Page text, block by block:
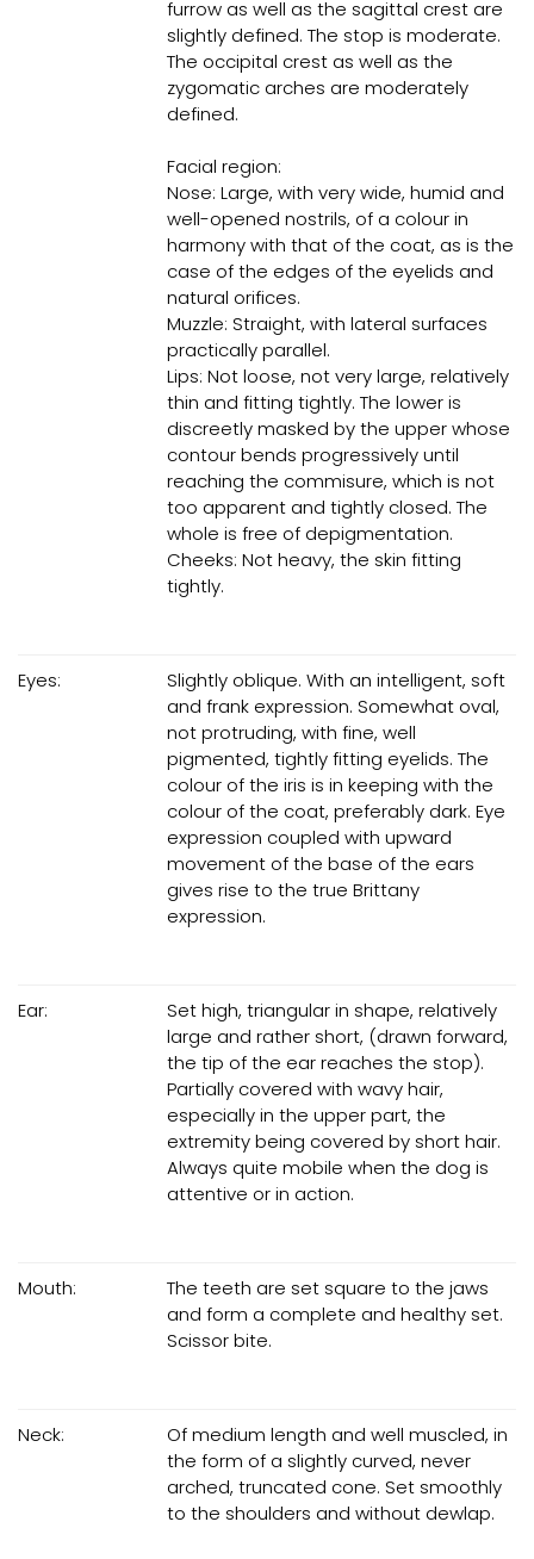
furrow as well as the sagittal crest are
slightly defined. The stop is moderate.
The occipital crest as well as the
zygomatic arches are moderately
defined.
Facial region:
Nose: Large, with very wide, humid and
well-opened nostrils, of a colour in
harmony with that of the coat, as is the
case of the edges of the eyelids and
natural orifices.
Muzzle: Straight, with lateral surfaces
practically parallel.
Lips: Not loose, not very large, relatively
thin and fitting tightly. The lower is
discreetly masked by the upper whose
contour bends progressively until
reaching the commisure, which is not
too apparent and tightly closed. The
whole is free of depigmentation.
Cheeks: Not heavy, the skin fitting
tightly.
Eyes:
Slightly oblique. With an intelligent, soft
and frank expression. Somewhat oval,
not protruding, with fine, well
pigmented, tightly fitting eyelids. The
colour of the iris is in keeping with the
colour of the coat, preferably dark. Eye
expression coupled with upward
movement of the base of the ears
gives rise to the true Brittany
expression.
Ear:
Set high, triangular in shape, relatively
large and rather short, (drawn forward,
the tip of the ear reaches the stop).
Partially covered with wavy hair,
especially in the upper part, the
extremity being covered by short hair.
Always quite mobile when the dog is
attentive or in action.
Mouth:
The teeth are set square to the jaws
and form a complete and healthy set.
Scissor bite.
Neck:
Of medium length and well muscled, in
the form of a slightly curved, never
arched, truncated cone. Set smoothly
to the shoulders and without dewlap.